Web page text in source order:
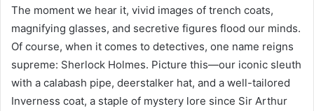
The moment we hear it, vivid images of trench coats,
magnifying glasses, and secretive figures flood our minds.
Of course, when it comes to detectives, one name reigns
supreme: Sherlock Holmes. Picture this—our iconic sleuth
with a calabash pipe, deerstalker hat, and a well-tailored
Inverness coat, a staple of mystery lore since Sir Arthur